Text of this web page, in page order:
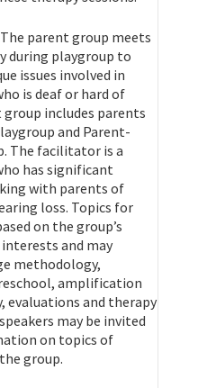
The parent group meets
during playgroup to
issues involved in
is deaf or hard of
group includes parents
and Parent-
The facilitator is a
has significant
with parents of
loss. Topics for
on the group’s
and may
methodology,
amplification
evaluations and therapy
may be invited
on topics of
group.